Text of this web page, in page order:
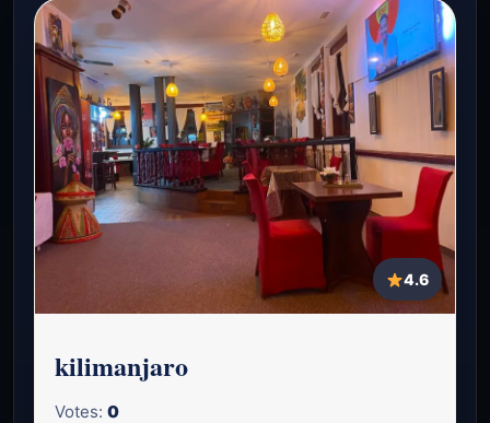
4.6
kilimanjaro
Votes: 0